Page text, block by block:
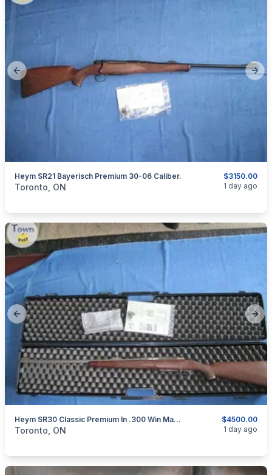
Previous slide
$3150.00
Heym SR21 Bayerisch Premium 30-06 Caliber.
categories:Sporting GoodsGuns
Toronto, ON 1 day ago
Previous slide
$4500.00
Heym SR30 Classic Premium In .300 Win Mag. Stainless Steel.
categories:Sporting GoodsGuns
Toronto, ON 1 day ago